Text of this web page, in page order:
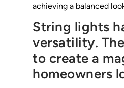
achieving a balanced
String lights
versatility.
to create a
homeowners